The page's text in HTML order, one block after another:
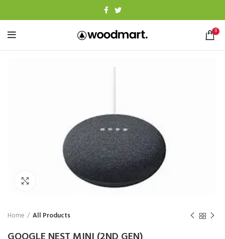
0
Click to enlarge
Home All Products